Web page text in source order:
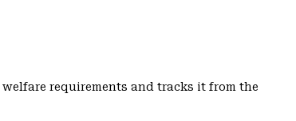
requirements and tracks it from the